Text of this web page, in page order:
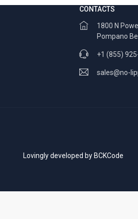
CONTACTS
1800 N
Pompano
+1 (855)
sales@no-
Lovingly developed by BCKCode